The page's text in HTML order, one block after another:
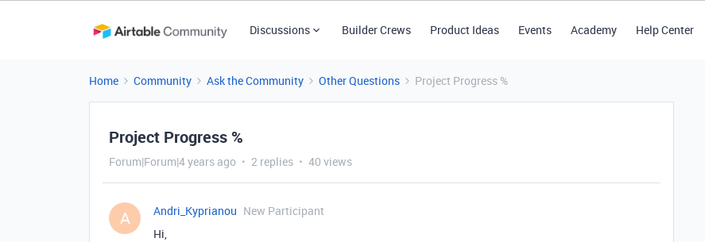
Discussions Builder Crews Product Ideas Events Academy Help Center
Home Community Ask the Community Other Questions Project Progress %
Project Progress %
Forum|Forum|4 years ago 2 replies 40 views
A Andri_Kyprianou New Participant
Hi,